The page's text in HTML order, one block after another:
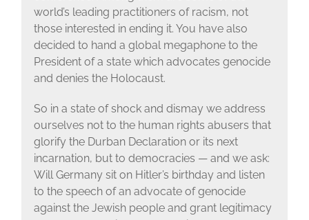
world’s leading practitioners of racism, not
those interested in ending it. You have also
decided to hand a global megaphone to the
President of a state which advocates genocide
and denies the Holocaust.
So in a state of shock and dismay we address
ourselves not to the human rights abusers that
glorify the Durban Declaration or its next
incarnation, but to democracies — and we ask:
Will Germany sit on Hitler’s birthday and listen
to the speech of an advocate of genocide
against the Jewish people and grant legitimacy